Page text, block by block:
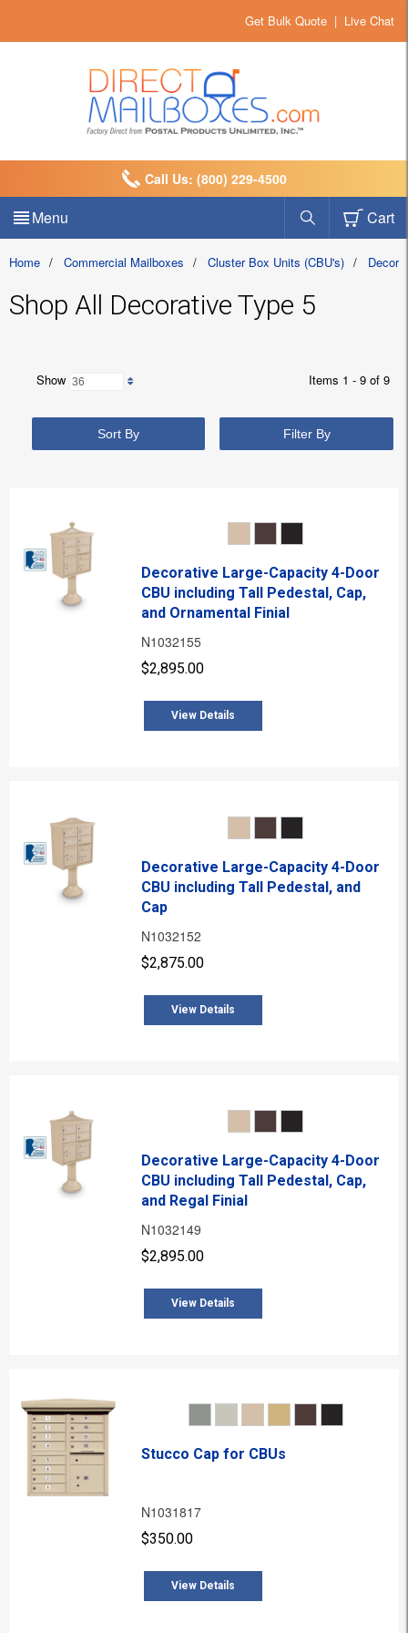
Get Bulk Quote | Live Chat
Call Us: (800) 229-4500
Menu Cart
Home / Commercial Mailboxes / Cluster Box Units (CBU's) /
Shop All Decorative Type 5
Show Items 1 - 9 of 9
Sort By Filter By
Decorative Large-Capacity 4-Door
CBU including Tall Pedestal, Cap,
and Ornamental Finial
N1032155
$2,895.00
View Details
Decorative Large-Capacity 4-Door
CBU including Tall Pedestal, and
Cap
N1032152
$2,875.00
View Details
Decorative Large-Capacity 4-Door
CBU including Tall Pedestal, Cap,
and Regal Finial
N1032149
$2,895.00
View Details
Stucco Cap for CBUs
N1031817
$350.00
View Details